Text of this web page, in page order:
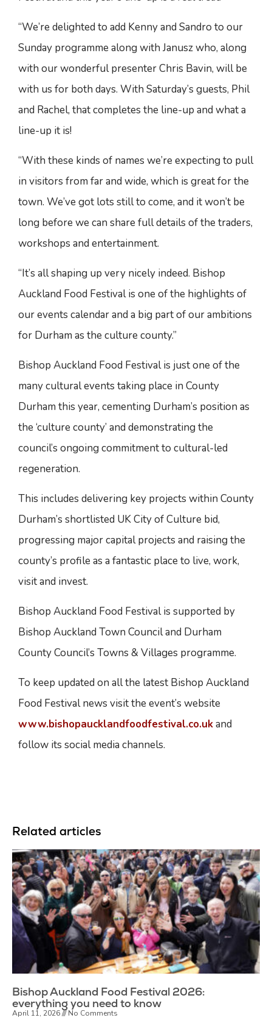
“We’re delighted to add Kenny and Sandro to our
Sunday programme along with Janusz who, along
with our wonderful presenter Chris Bavin, will be
with us for both days. With Saturday’s guests, Phil
and Rachel, that completes the line-up and what a
line-up it is!
“With these kinds of names we’re expecting to pull
in visitors from far and wide, which is great for the
town. We’ve got lots still to come, and it won’t be
long before we can share full details of the traders,
workshops and entertainment.
“It’s all shaping up very nicely indeed. Bishop
Auckland Food Festival is one of the highlights of
our events calendar and a big part of our ambitions
for Durham as the culture county.”
Bishop Auckland Food Festival is just one of the
many cultural events taking place in County
Durham this year, cementing Durham’s position as
the ‘culture county’ and demonstrating the
council’s ongoing commitment to cultural-led
regeneration.
This includes delivering key projects within County
Durham’s shortlisted UK City of Culture bid,
progressing major capital projects and raising the
county’s profile as a fantastic place to live, work,
visit and invest.
Bishop Auckland Food Festival is supported by
Bishop Auckland Town Council and Durham
County Council’s Towns & Villages programme.
To keep updated on all the latest Bishop Auckland
Food Festival news visit the event’s website
www.bishopaucklandfoodfestival.co.ukand
follow its social media channels.
Related articles
Bishop Auckland Food Festival 2026:
everything you need to know
April 11, 2026 No Comments